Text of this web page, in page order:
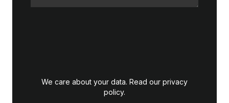
We care about your data. Read our privacy
policy.